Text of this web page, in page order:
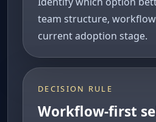
team structure,
current adoption stage.
DECISION RULE
Workflow-first